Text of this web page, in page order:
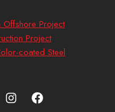
Offshore Project
Project
coated Steel
I
n
F
a